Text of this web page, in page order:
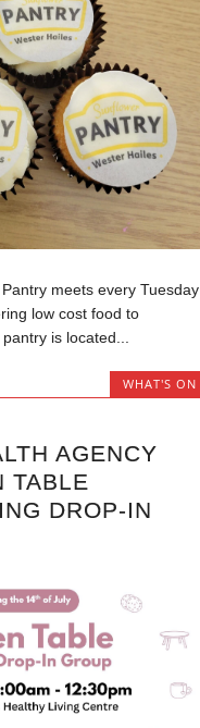
meets every Tuesday
low cost food to
is located...
WHAT'S ON
AGENCY
TABLE
DROP-IN